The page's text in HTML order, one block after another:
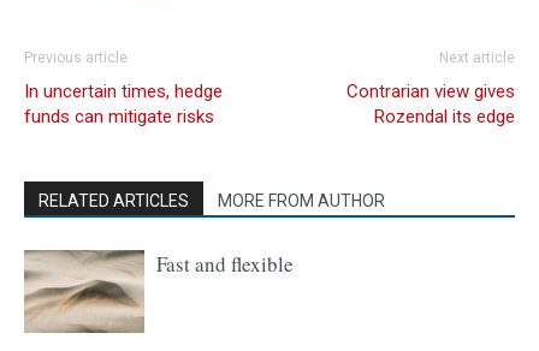
Previous article
In uncertain times, hedge
funds can mitigate risks
Next article
Contrarian view gives
Rozendal its edge
RELATED ARTICLES MORE FROM AUTHOR
Fast and flexible